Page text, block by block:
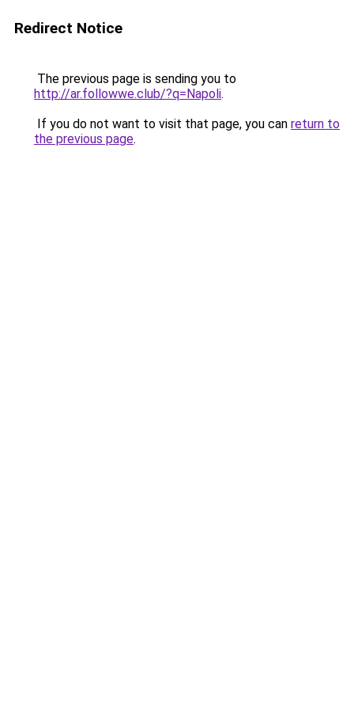
Redirect Notice
The previous page is sending you to
http://ar.followwe.club/?q=Napoli.
If you do not want to visit that page, you can return to
the previous page.